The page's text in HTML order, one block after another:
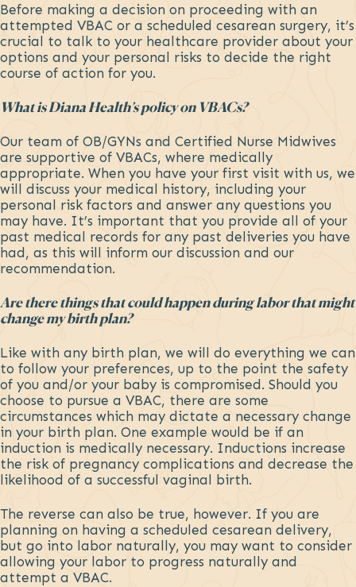
Before making a decision on proceeding with an
attempted VBAC or a scheduled cesarean surgery, it’s
crucial to talk to your healthcare provider about your
options and your personal risks to decide the right
course of action for you.
What is Diana Health’s policy on VBACs?
Our team of OB/GYNs and Certified Nurse Midwives
are supportive of VBACs, where medically
appropriate. When you have your first visit with us, we
will discuss your medical history, including your
personal risk factors and answer any questions you
may have. It’s important that you provide all of your
past medical records for any past deliveries you have
had, as this will inform our discussion and our
recommendation.
Are there things that could happen during labor that might
change my birth plan?
Like with any birth plan, we will do everything we can
to follow your preferences, up to the point the safety
of you and/or your baby is compromised. Should you
choose to pursue a VBAC, there are some
circumstances which may dictate a necessary change
in your birth plan. One example would be if an
induction is medically necessary. Inductions increase
the risk of pregnancy complications and decrease the
likelihood of a successful vaginal birth.
The reverse can also be true, however. If you are
planning on having a scheduled cesarean delivery,
but go into labor naturally, you may want to consider
allowing your labor to progress naturally and
attempt a VBAC.